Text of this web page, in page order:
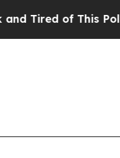
of This Politics of